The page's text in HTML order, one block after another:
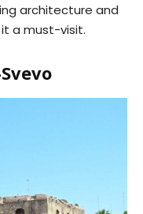
architecture and
a must-visit.